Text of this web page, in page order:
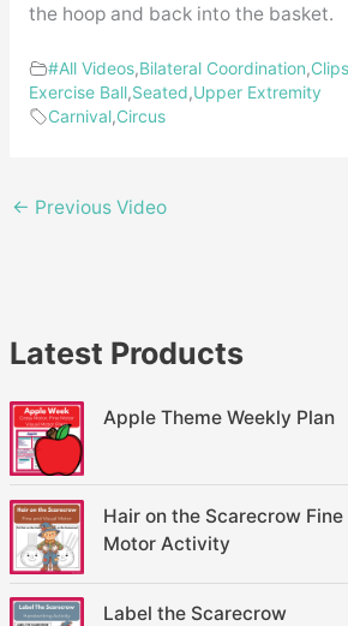
Latest Products
Apple Theme Weekly Plan
Hair on the Scarecrow
Motor Activity
Label the Scarecrow
the hoop and back into the basket.
#All Videos,Bilateral Coordination,Clips
Exercise Ball,Seated,Upper Extremity
Carnival,Circus
← Previous Video